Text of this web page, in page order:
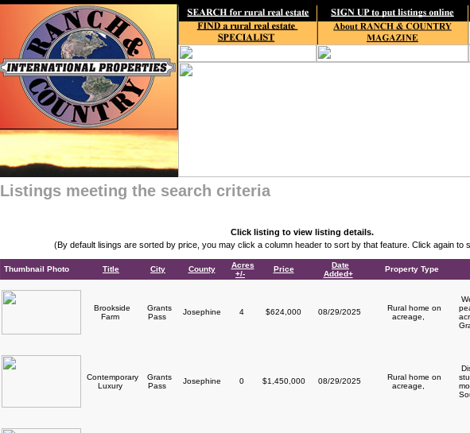
Listings meeting the search criteria
Click listing to view listing details.
(By default lisings are sorted by price, you may click a column header to sort by that feature. Click again to
Thumbnail Photo Title City County
Acres
+/-
Price
Date
Added+
Property Type
Brookside
Farm
Grants
Pass
Josephine 4 $624,000 08/29/2025
Rural home on
acreage,
Contemporary
Luxury
Grants
Pass
Josephine 0 $1,450,000 08/29/2025
Rural home on
acreage,